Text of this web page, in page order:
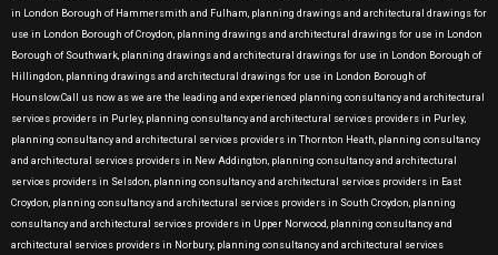
in London Borough of Hammersmith and Fulham, planning drawings and architectural drawings for
use in London Borough of Croydon, planning drawings and architectural drawings for use in London
Borough of Southwark, planning drawings and architectural drawings for use in London Borough of
Hillingdon, planning drawings and architectural drawings for use in London Borough of
Hounslow.Call us now as we are the leading and experienced planning consultancy and architectural
services providers in Purley, planning consultancy and architectural services providers in Purley,
planning consultancy and architectural services providers in Thornton Heath, planning consultancy
and architectural services providers in New Addington, planning consultancy and architectural
services providers in Selsdon, planning consultancy and architectural services providers in East
Croydon, planning consultancy and architectural services providers in South Croydon, planning
consultancy and architectural services providers in Upper Norwood, planning consultancy and
architectural services providers in Norbury, planning consultancy and architectural services